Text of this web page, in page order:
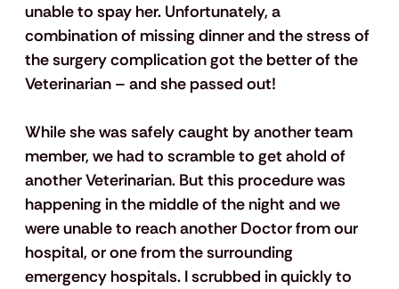
unable to spay her. Unfortunately, a
combination of missing dinner and the stress of
the surgery complication got the better of the
Veterinarian – and she passed out!
While she was safely caught by another team
member, we had to scramble to get ahold of
another Veterinarian. But this procedure was
happening in the middle of the night and we
were unable to reach another Doctor from our
hospital, or one from the surrounding
emergency hospitals. I scrubbed in quickly to